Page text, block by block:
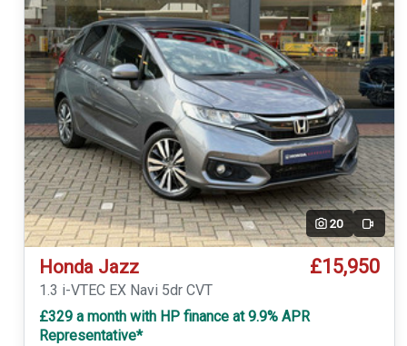
20 Video
Honda Jazz £15,950
1.3 i-VTEC EX Navi 5dr CVT
£329 a month with HP finance at 9.9% APR
Representative*